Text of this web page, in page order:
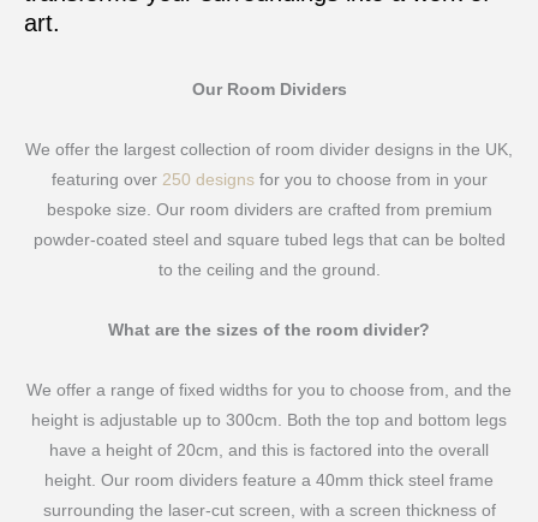
art.
Our Room Dividers
We offer the largest collection of room divider designs in the UK,
featuring over 250 designsfor you to choose from in your
bespoke size. Our room dividers are crafted from premium
powder-coated steel and square tubed legs that can be bolted
to the ceiling and the ground.
What are the sizes of the room divider?
We offer a range of fixed widths for you to choose from, and the
height is adjustable up to 300cm. Both the top and bottom legs
have a height of 20cm, and this is factored into the overall
height. Our room dividers feature a 40mm thick steel frame
surrounding the laser-cut screen, with a screen thickness of